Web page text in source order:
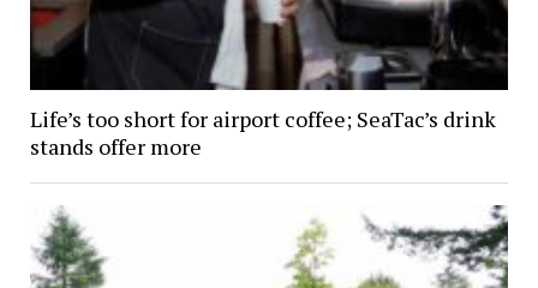
Life’s too short for airport coffee; SeaTac’s drink
stands offer more